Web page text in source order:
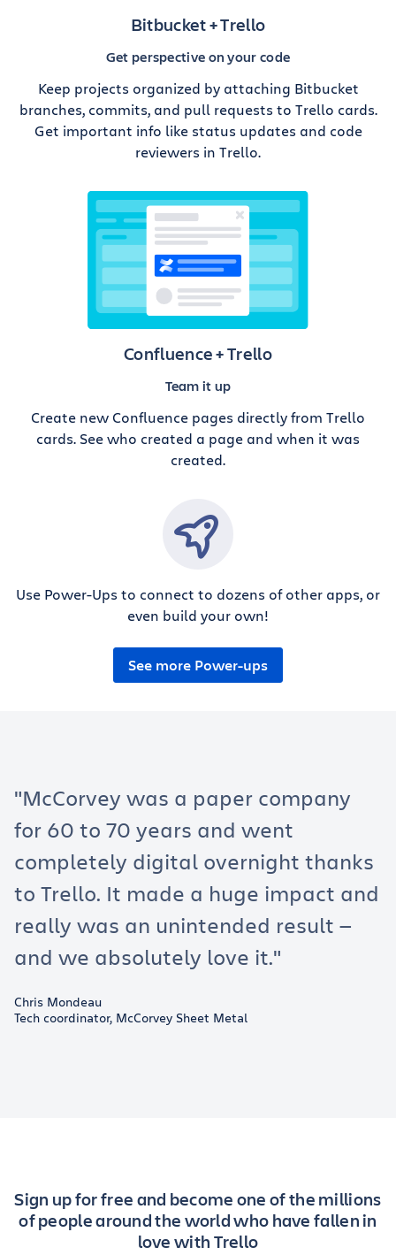
Bitbucket + Trello
Get perspective on your code
Keep projects organized by attaching Bitbucket
branches, commits, and pull requests to Trello cards.
Get important info like status updates and code
reviewers in Trello.
Confluence + Trello
Team it up
Create new Confluence pages directly from Trello
cards. See who created a page and when it was
created.
Use Power-Ups to connect to dozens of other apps, or
even build your own!
See more Power-ups
"McCorvey was a paper company
for 60 to 70 years and went
completely digital overnight thanks
to Trello. It made a huge impact and
really was an unintended result —
and we absolutely love it."
Chris Mondeau
Tech coordinator, McCorvey Sheet Metal
Sign up for free and become one of the millions
of people around the world who have fallen in
love with Trello